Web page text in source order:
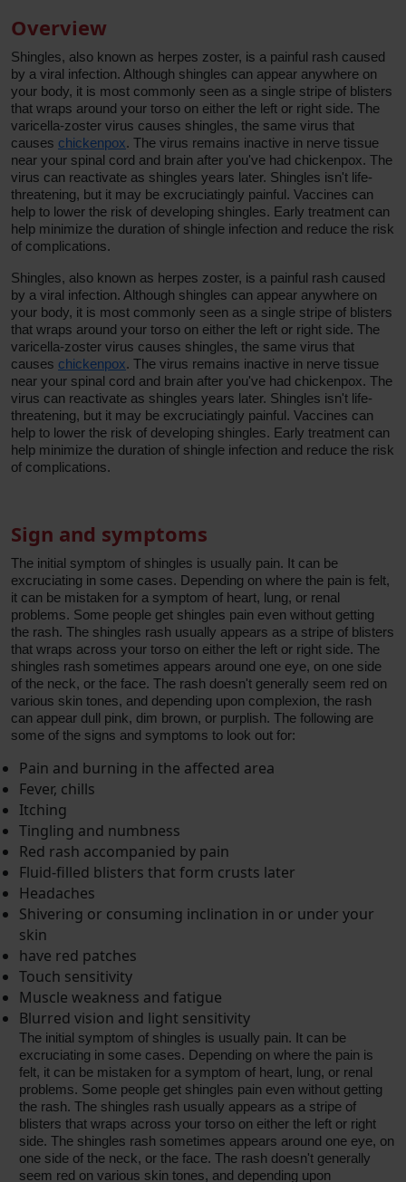
Overview
Shingles, also known as herpes zoster, is a painful rash caused
by a viral infection. Although shingles can appear anywhere on
your body, it is most commonly seen as a single stripe of blisters
that wraps around your torso on either the left or right side. The
varicella-zoster virus causes shingles, the same virus that
causes chickenpox. The virus remains inactive in nerve tissue
near your spinal cord and brain after you've had chickenpox. The
virus can reactivate as shingles years later. Shingles isn't life-
threatening, but it may be excruciatingly painful. Vaccines can
help to lower the risk of developing shingles. Early treatment can
help minimize the duration of shingle infection and reduce the risk
of complications.
Shingles, also known as herpes zoster, is a painful rash caused
by a viral infection. Although shingles can appear anywhere on
your body, it is most commonly seen as a single stripe of blisters
that wraps around your torso on either the left or right side. The
varicella-zoster virus causes shingles, the same virus that
causes chickenpox. The virus remains inactive in nerve tissue
near your spinal cord and brain after you've had chickenpox. The
virus can reactivate as shingles years later. Shingles isn't life-
threatening, but it may be excruciatingly painful. Vaccines can
help to lower the risk of developing shingles. Early treatment can
help minimize the duration of shingle infection and reduce the risk
of complications.
Sign and symptoms
The initial symptom of shingles is usually pain. It can be
excruciating in some cases. Depending on where the pain is felt,
it can be mistaken for a symptom of heart, lung, or renal
problems. Some people get shingles pain even without getting
the rash. The shingles rash usually appears as a stripe of blisters
that wraps across your torso on either the left or right side. The
shingles rash sometimes appears around one eye, on one side
of the neck, or the face. The rash doesn't generally seem red on
various skin tones, and depending upon complexion, the rash
can appear dull pink, dim brown, or purplish. The following are
some of the signs and symptoms to look out for:
Pain and burning in the affected area
Fever, chills
Itching
Tingling and numbness
Red rash accompanied by pain
Fluid-filled blisters that form crusts later
Headaches
Shivering or consuming inclination in or under your
skin
have red patches
Touch sensitivity
Muscle weakness and fatigue
Blurred vision and light sensitivity
The initial symptom of shingles is usually pain. It can be
excruciating in some cases. Depending on where the pain is
felt, it can be mistaken for a symptom of heart, lung, or renal
problems. Some people get shingles pain even without getting
the rash. The shingles rash usually appears as a stripe of
blisters that wraps across your torso on either the left or right
side. The shingles rash sometimes appears around one eye, on
one side of the neck, or the face. The rash doesn't generally
seem red on various skin tones, and depending upon